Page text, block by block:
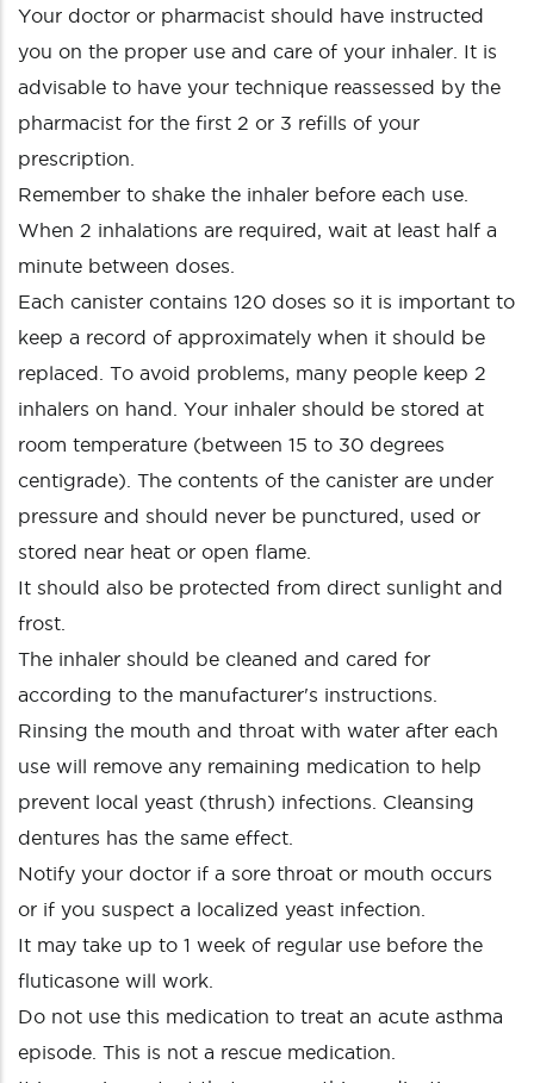
Your doctor or pharmacist should have instructed
you on the proper use and care of your inhaler. It is
advisable to have your technique reassessed by the
pharmacist for the first 2 or 3 refills of your
prescription.
Remember to shake the inhaler before each use.
When 2 inhalations are required, wait at least half a
minute between doses.
Each canister contains 120 doses so it is important to
keep a record of approximately when it should be
replaced. To avoid problems, many people keep 2
inhalers on hand. Your inhaler should be stored at
room temperature (between 15 to 30 degrees
centigrade). The contents of the canister are under
pressure and should never be punctured, used or
stored near heat or open flame.
It should also be protected from direct sunlight and
frost.
The inhaler should be cleaned and cared for
according to the manufacturer's instructions.
Rinsing the mouth and throat with water after each
use will remove any remaining medication to help
prevent local yeast (thrush) infections. Cleansing
dentures has the same effect.
Notify your doctor if a sore throat or mouth occurs
or if you suspect a localized yeast infection.
It may take up to 1 week of regular use before the
fluticasone will work.
Do not use this medication to treat an acute asthma
episode. This is not a rescue medication.